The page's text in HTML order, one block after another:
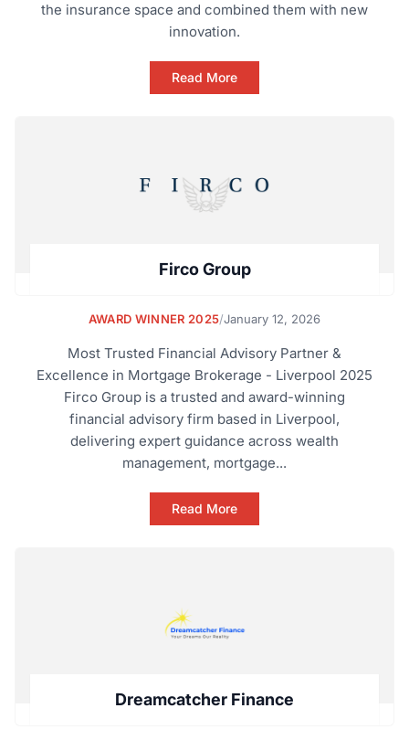
the insurance space and combined them with new
innovation.
Read More
Firco Group
AWARD WINNER 2025/January 12, 2026
Most Trusted Financial Advisory Partner &
Excellence in Mortgage Brokerage - Liverpool 2025
Firco Group is a trusted and award-winning
financial advisory firm based in Liverpool,
delivering expert guidance across wealth
management, mortgage...
Read More
Dreamcatcher Finance